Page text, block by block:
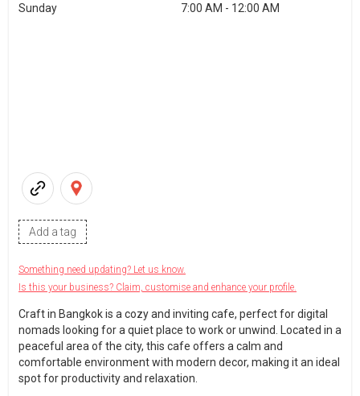
Sunday
7:00 AM - 12:00 AM
Add a tag
Something need updating? Let us know.
Is this your business? Claim, customise and enhance your profile.
Craft in Bangkok is a cozy and inviting cafe, perfect for digital
nomads looking for a quiet place to work or unwind. Located in a
peaceful area of the city, this cafe offers a calm and
comfortable environment with modern decor, making it an ideal
spot for productivity and relaxation.